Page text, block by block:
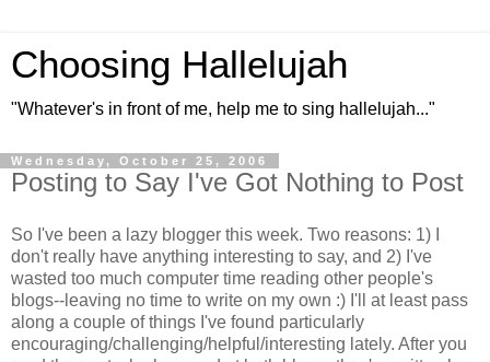
Choosing Hallelujah
"Whatever's in front of me, help me to sing hallelujah..."
Wednesday, October 25, 2006
Posting to Say I've Got Nothing to Post
So I've been a lazy blogger this week. Two reasons: 1) I
don't really have anything interesting to say, and 2) I've
wasted too much computer time reading other people's
blogs--leaving no time to write on my own :) I'll at least pass
along a couple of things I've found particularly
encouraging/challenging/helpful/interesting lately. After you